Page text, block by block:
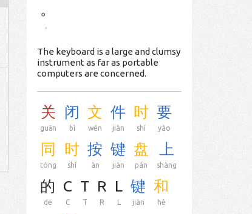
。
The keyboard is a large and clumsy
instrument as far as portable
computers are concerned.
关
guān
闭
bì
文
wén
件
jiàn
时
shí
要
yào
同
tóng
时
shí
按
àn
键
jiàn
盘
pán
上
shàng
的
de
C
C
T
T
R
R
L
L
键
jiàn
和
hé